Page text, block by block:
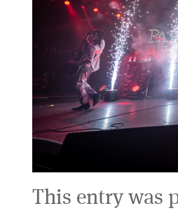
This entry was